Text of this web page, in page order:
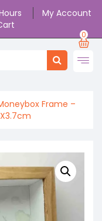
My Account
0
Frame –